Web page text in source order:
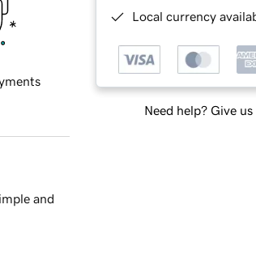
Local currency
Need help? Give us
and